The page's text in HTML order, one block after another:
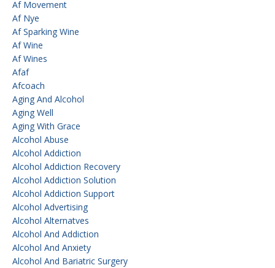
Af Movement
Af Nye
Af Sparking Wine
Af Wine
Af Wines
Afaf
Afcoach
Aging And Alcohol
Aging Well
Aging With Grace
Alcohol Abuse
Alcohol Addiction
Alcohol Addiction Recovery
Alcohol Addiction Solution
Alcohol Addiction Support
Alcohol Advertising
Alcohol Alternatves
Alcohol And Addiction
Alcohol And Anxiety
Alcohol And Bariatric Surgery